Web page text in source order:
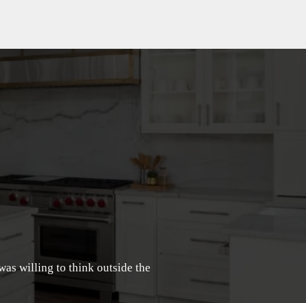
willing to think outside the